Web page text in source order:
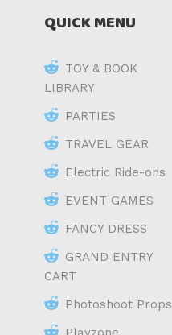
QUICK MENU
TOY & BOOK
LIBRARY
PARTIES
TRAVEL GEAR
Electric Ride-ons
EVENT GAMES
FANCY DRESS
GRAND ENTRY
CART
Photoshoot Props